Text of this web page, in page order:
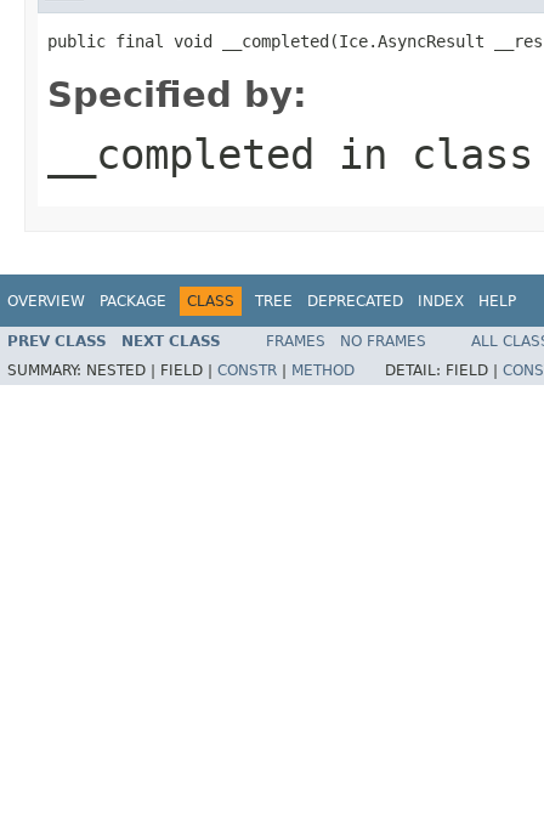
public final void __completed(Ice.AsyncResult
Specified by:
__completed in
OVERVIEW PACKAGE CLASS TREE DEPRECATED INDEX HELP
PREV CLASS NEXT CLASS FRAMES NO FRAMES
ALL
SUMMARY: NESTED | FIELD | CONSTR METHOD DETAIL: FIELD |